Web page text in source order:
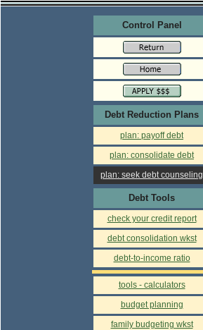
Control Panel
Debt Reduction Plans
plan: payoff debt
plan: consolidate debt
plan: seek debt counseling
Debt Tools
check your credit report
debt consolidation wkst
debt-to-income ratio
tools - calculators
budget planning
family budgeting wkst